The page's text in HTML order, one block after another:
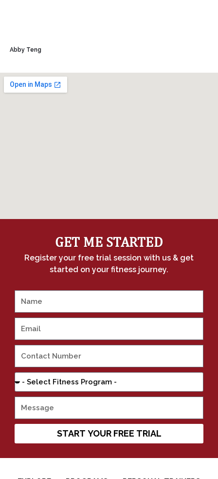
Abby Teng
GET ME STARTED
Register your free trial session with us & get
started on your fitness journey.
START YOUR FREE TRIAL